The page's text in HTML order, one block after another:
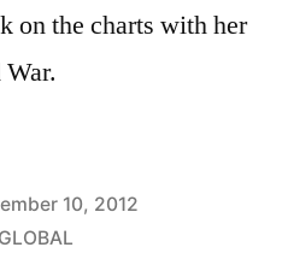
on the charts with her
10, 2012
GLOBAL